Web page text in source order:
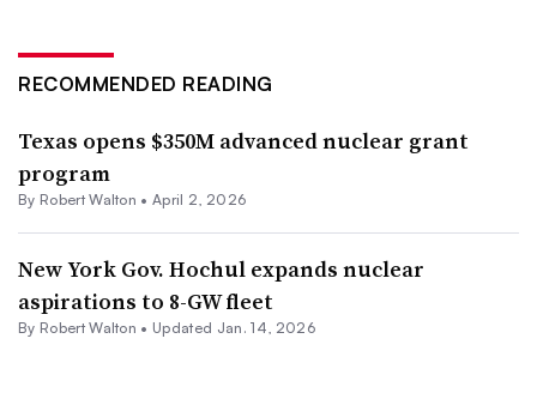
RECOMMENDED READING
Texas opens $350M advanced nuclear grant
program
By Robert Walton •April 2, 2026
New York Gov. Hochul expands nuclear
aspirations to 8-GW fleet
By Robert Walton • Updated Jan. 14, 2026